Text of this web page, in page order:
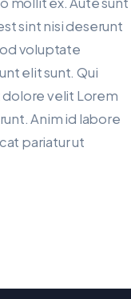
sint nisi deserunt
voluptate
elit sunt. Qui
dolore velit Lorem
Anim id labore
pariatur ut